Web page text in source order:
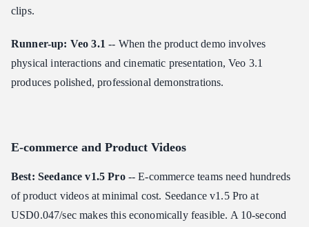
clips.
Runner-up: Veo 3.1 -- When the product demo involves
physical interactions and cinematic presentation, Veo 3.1
produces polished, professional demonstrations.
E-commerce and Product Videos
Best: Seedance v1.5 Pro-- E-commerce teams need hundreds
of product videos at minimal cost. Seedance v1.5 Pro at
USD0.047/sec makes this economically feasible. A 10-second